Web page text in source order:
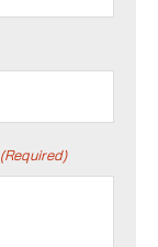
(Required)